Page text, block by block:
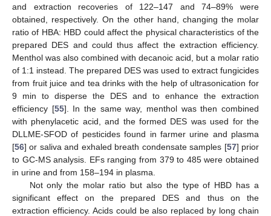
and extraction recoveries of 122–147 and 74–89% were
obtained, respectively. On the other hand, changing the molar
ratio of HBA: HBD could affect the physical characteristics of the
prepared DES and could thus affect the extraction efficiency.
Menthol was also combined with decanoic acid, but a molar ratio
of 1:1 instead. The prepared DES was used to extract fungicides
from fruit juice and tea drinks with the help of ultrasonication for
9 min to disperse the DES and to enhance the extraction
efficiency [55]. In the same way, menthol was then combined
with phenylacetic acid, and the formed DES was used for the
DLLME-SFOD of pesticides found in farmer urine and plasma
[56] or saliva and exhaled breath condensate samples [57] prior
to GC-MS analysis. EFs ranging from 379 to 485 were obtained
in urine and from 158–194 in plasma.
Not only the molar ratio but also the type of HBD has a
significant effect on the prepared DES and thus on the
extraction efficiency. Acids could be also replaced by long chain